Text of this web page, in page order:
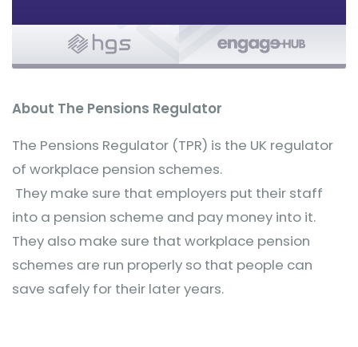
About The Pensions Regulator
The Pensions Regulator (TPR) is the UK regulator
of workplace pension schemes.
They make sure that employers put their staff
into a pension scheme and pay money into it.
They also make sure that workplace pension
schemes are run properly so that people can
save safely for their later years.